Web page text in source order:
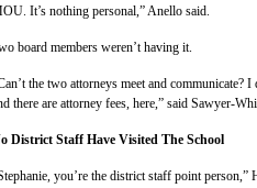
It’s nothing personal,” Anello said.
board members weren’t having it.
the two attorneys meet and communicate?
there are attorney fees, here,” said Sawyer-
District Staff Have Visited The School
you’re the district staff point